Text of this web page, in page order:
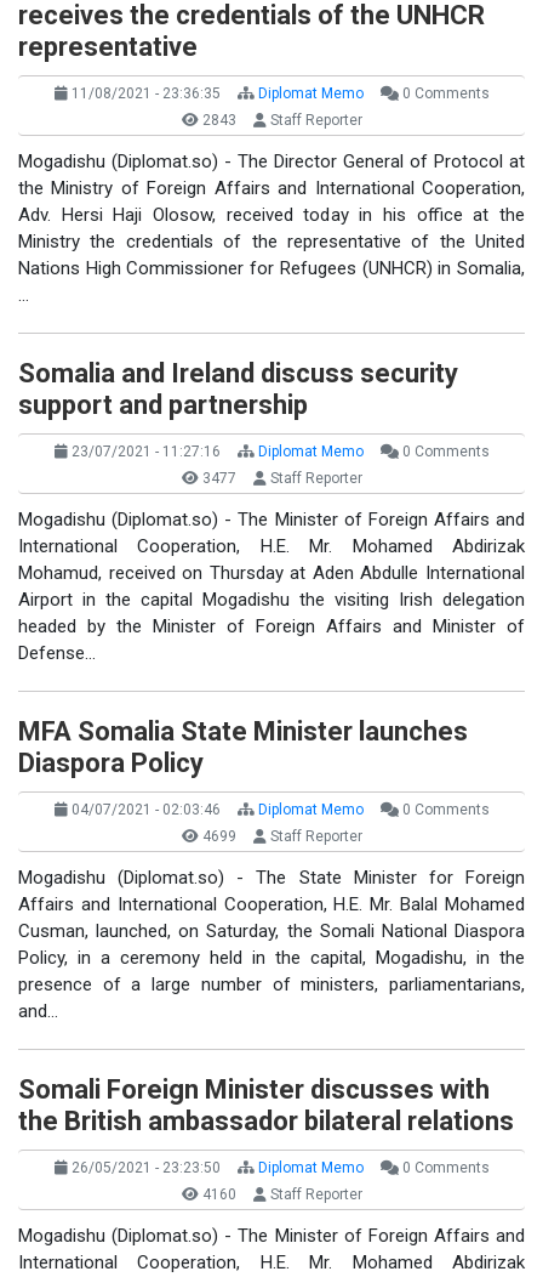
receives the credentials of the UNHCR
representative
11/08/2021 - 23:36:35 Diplomat Memo
0 Comments
2843
Staff Reporter
Mogadishu (Diplomat.so) - The Director General of Protocol at
the Ministry of Foreign Affairs and International Cooperation,
Adv. Hersi Haji Olosow, received today in his office at the
Ministry the credentials of the representative of the United
Nations High Commissioner for Refugees (UNHCR) in Somalia,
…
Somalia and Ireland discuss security
support and partnership
23/07/2021 - 11:27:16 Diplomat Memo
0 Comments
3477
Staff Reporter
Mogadishu (Diplomat.so) - The Minister of Foreign Affairs and
International Cooperation, H.E. Mr. Mohamed Abdirizak
Mohamud, received on Thursday at Aden Abdulle International
Airport in the capital Mogadishu the visiting Irish delegation
headed by the Minister of Foreign Affairs and Minister of
Defense…
MFA Somalia State Minister launches
Diaspora Policy
04/07/2021 - 02:03:46 Diplomat Memo
0 Comments
4699
Staff Reporter
Mogadishu (Diplomat.so) - The State Minister for Foreign
Affairs and International Cooperation, H.E. Mr. Balal Mohamed
Cusman, launched, on Saturday, the Somali National Diaspora
Policy, in a ceremony held in the capital, Mogadishu, in the
presence of a large number of ministers, parliamentarians,
and…
Somali Foreign Minister discusses with
the British ambassador bilateral relations
26/05/2021 - 23:23:50 Diplomat Memo
0 Comments
4160
Staff Reporter
Mogadishu (Diplomat.so) - The Minister of Foreign Affairs and
International Cooperation, H.E. Mr. Mohamed Abdirizak